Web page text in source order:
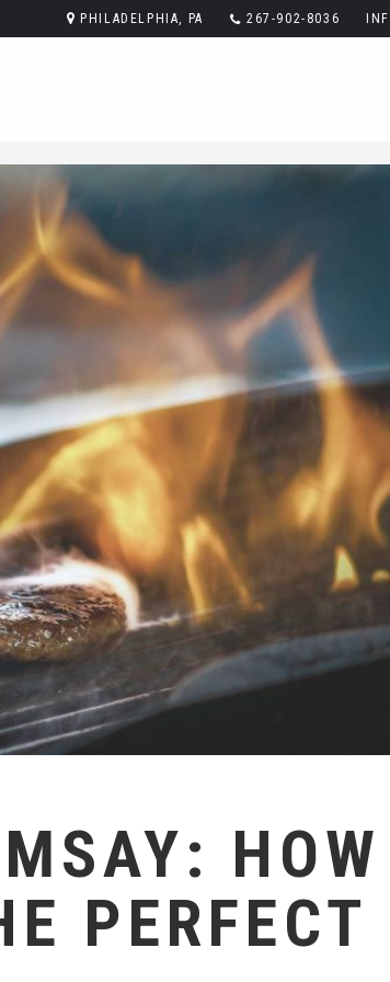
PHILADELPHIA, PA 267-902-8036
HOW
PERFECT